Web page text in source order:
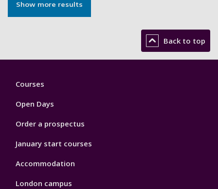
Show more results
Back to top
Footer
Courses
Open Days
Order a prospectus
January start courses
Accommodation
London campus